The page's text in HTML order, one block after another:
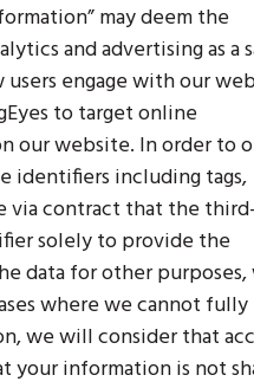
may deem the
and advertising as a
users engage with our
to target online
our website. In order to
identifiers including tags,
via contract that the third-
solely to provide the
data for other
where we cannot fully
we will consider that
your information is not